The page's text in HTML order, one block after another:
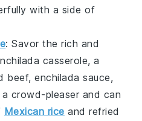
with a side of
: Savor the rich and
casserole, a
beef,enchilada sauce,
crowd-pleaser and can
Mexican rice andrefried